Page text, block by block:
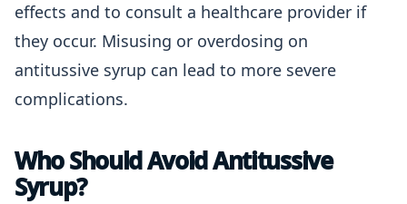
effects and to consult a healthcare provider if
they occur. Misusing or overdosing on
antitussive syrup can lead to more severe
complications.
Who Should Avoid Antitussive
Syrup?